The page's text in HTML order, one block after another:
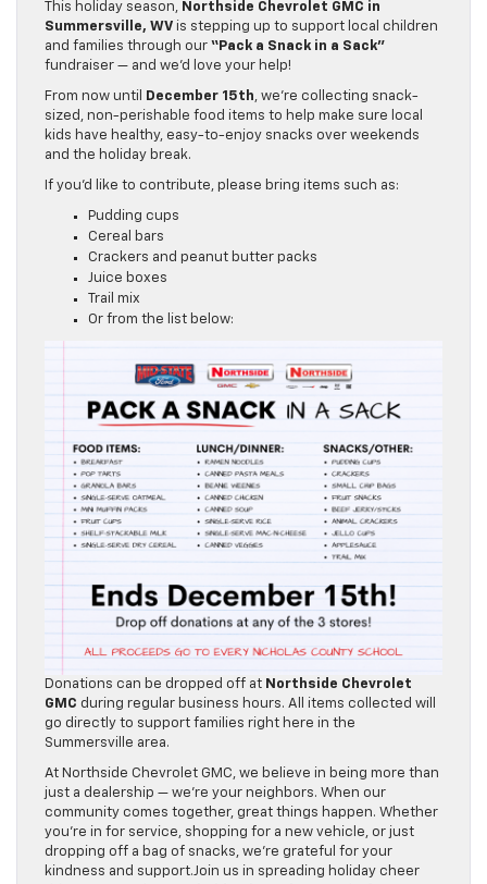
This holiday season,Northside Chevrolet GMC in
Summersville, WVis stepping up to support local children
and families through our“Pack a Snack in a Sack”
fundraiser — and we’d love your help!
From now untilDecember 15th, we’re collecting snack-
sized, non-perishable food items to help make sure local
kids have healthy, easy-to-enjoy snacks over weekends
and the holiday break.
If you’d like to contribute, please bring items such as:
Pudding cups
Cereal bars
Crackers and peanut butter packs
Juice boxes
Trail mix
Donations can be dropped off atNorthside Chevrolet
GMCduring regular business hours. All items collected will
go directly to support families right here in the
Summersville area.
At Northside Chevrolet GMC, we believe in being more than
just a dealership — we’re your neighbors. When our
community comes together, great things happen. Whether
you’re in for service, shopping for a new vehicle, or just
dropping off a bag of snacks, we’re grateful for your